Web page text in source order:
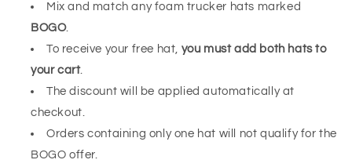
Good
Fun
Good
Mix and match any foam trucker hats marked
BOGO.
To receive your free hat, you must add both hats to
your cart.
The discount will be applied automatically at
checkout.
Orders containing only one hat will not qualify for the
BOGO offer.